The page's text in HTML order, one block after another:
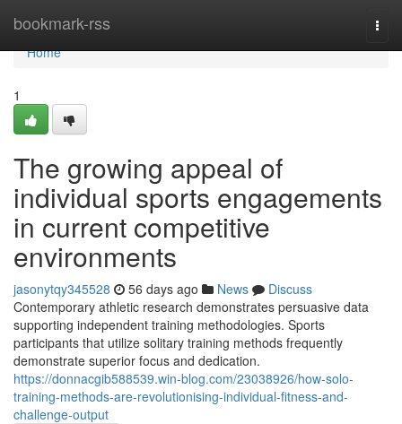
bookmark-rss
Home
Home
1
The growing appeal of
individual sports engagements
in current competitive
environments
jasonytqy345528 56 days ago News
Discuss
Contemporary athletic research demonstrates persuasive data
supporting independent training methodologies. Sports
participants that utilize solitary training methods frequently
demonstrate superior focus and dedication.
https://donnacgib588539.win-blog.com/23038926/how-solo-
training-methods-are-revolutionising-individual-fitness-and-
challenge-output